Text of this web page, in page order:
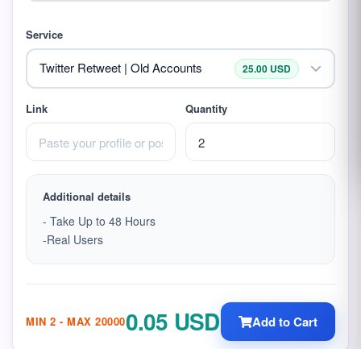
Service
Twitter Retweet | Old Accounts 25.00 USD
Link Quantity
Additional details
- Take Up to 48 Hours
-Real Users
MIN 2 - MAX 200000.05 USD Add to Cart